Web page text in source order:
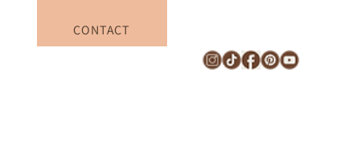
CONTACT